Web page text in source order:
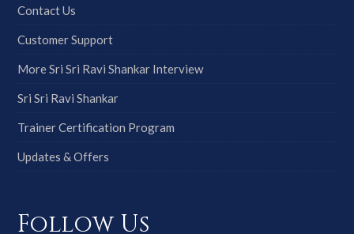
Contact Us
Customer Support
More Sri Sri Ravi Shankar Interview
Sri Sri Ravi Shankar
Trainer Certification Program
Updates & Offers
Follow Us